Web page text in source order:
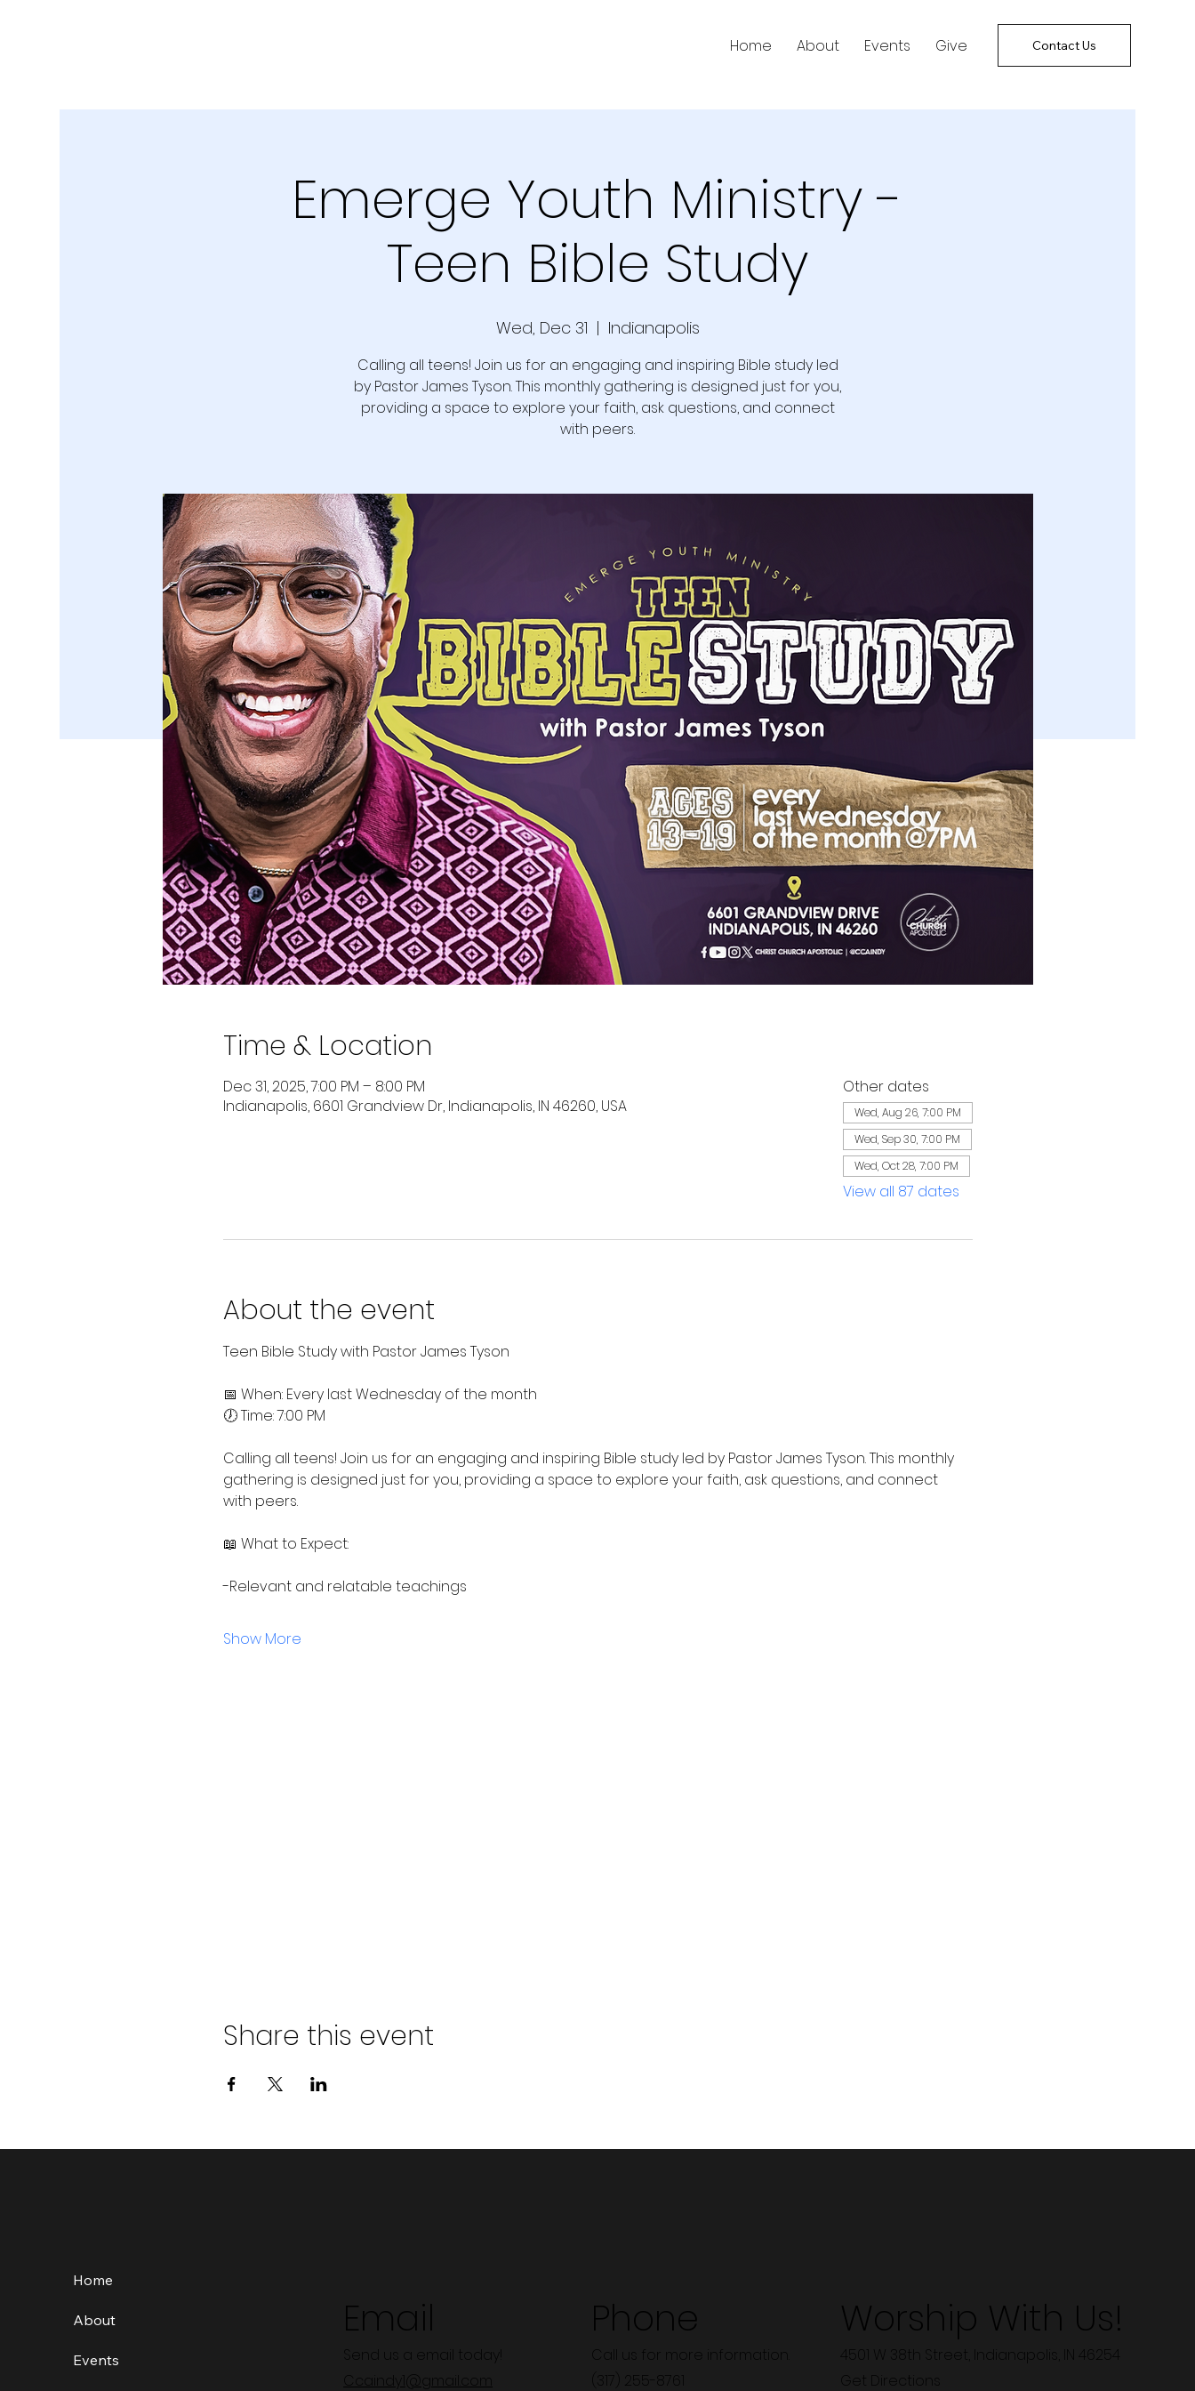
Home About Events Give Contact Us
Emerge Youth Ministry -
Teen Bible Study
Wed, Dec 31
  |
Indianapolis
Calling all teens! Join us for an engaging and inspiring Bible study led
by Pastor James Tyson. This monthly gathering is designed just for you,
providing a space to explore your faith, ask questions, and connect
with peers.
Time & Location
Dec 31, 2025, 7:00 PM – 8:00 PM
Indianapolis, 6601 Grandview Dr, Indianapolis, IN 46260, USA
Other dates
Wed, Aug 26, 7:00 PM
Wed, Sep 30, 7:00 PM
Wed, Oct 28, 7:00 PM
View all 87 dates
About the event
Teen Bible Study with Pastor James Tyson
📅 When: Every last Wednesday of the month
🕖 Time: 7:00 PM
Calling all teens! Join us for an engaging and inspiring Bible study led by Pastor James Tyson. This monthly
gathering is designed just for you, providing a space to explore your faith, ask questions, and connect
with peers.
📖 What to Expect:
-Relevant and relatable teachings
Show More
Share this event
Send us a email today!
Email
Ccaindy1@gmail.com
Call us for more information.
Phone
(317) 255-8761
4501 W 38th Street, Indianapolis, IN 46254
Worship With Us!
Get Directions
Home
About
Events